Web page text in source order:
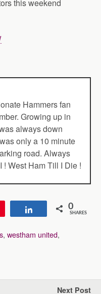
this weekend
Hammers fan
Growing up in
always down
only a 10 minute
road. Always
! West Ham Till I Die !
Share 0
SHARES
, westham united,
Next Post